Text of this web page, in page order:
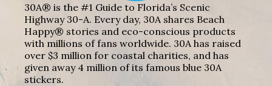
30A® is the #1 Guide to Florida’s Scenic
Highway 30-A. Every day, 30A shares Beach
Happy® stories and eco-conscious products
with millions of fans worldwide. 30A has raised
over $3 million for coastal charities, and has
given away 4 million of its famous blue 30A
stickers.